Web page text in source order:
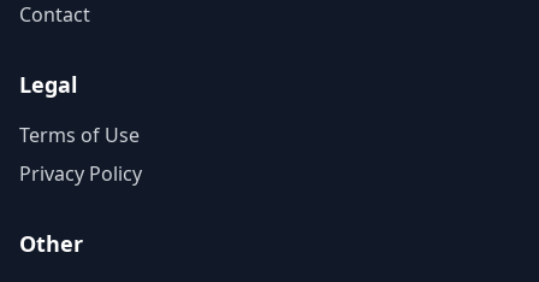
Contact
Legal
Terms of Use
Privacy Policy
Other